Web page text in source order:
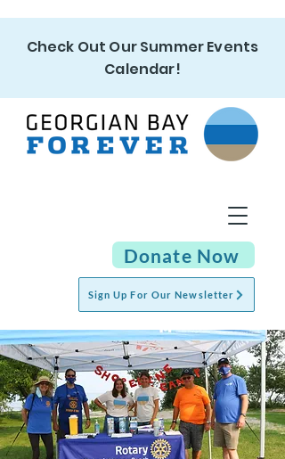
Check Out Our Summer Events
Calendar!
Sign Up For Our Newsletter
Donate Now